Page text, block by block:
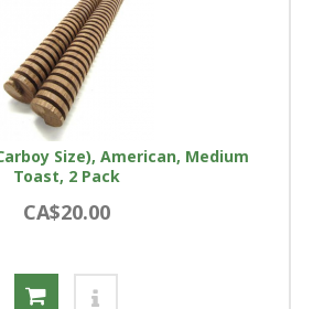
Size), American, Medium
Toast, 2 Pack
CA$20.00